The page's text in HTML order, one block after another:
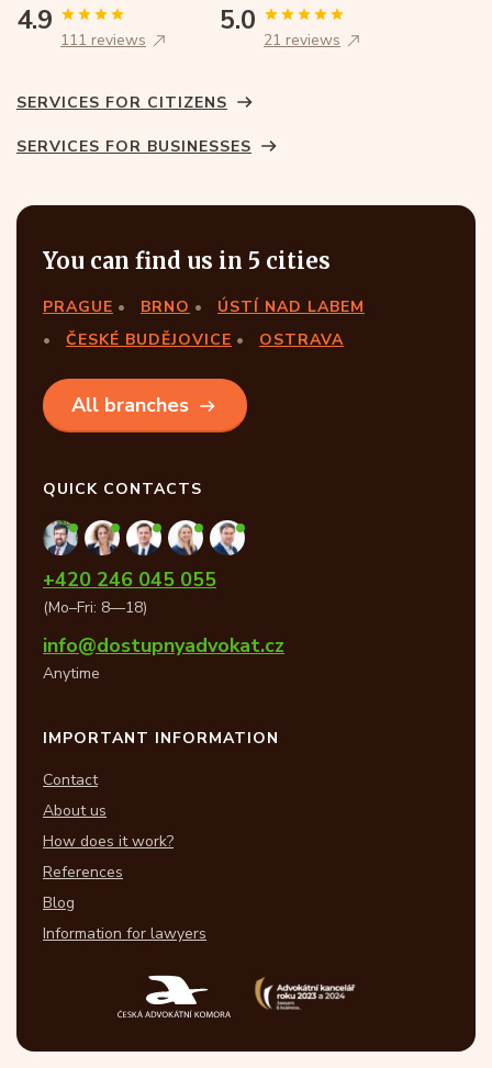
4.9
111 reviews
5.0
21 reviews
SERVICES FOR CITIZENS
SERVICES FOR BUSINESSES
You can find us in 5 cities
PRAGUE BRNO
ÚSTÍ NAD LABEM
ČESKÉ BUDĚJOVICE
OSTRAVA
All branches
QUICK CONTACTS
+420 246 045 055
(Mo–Fri: 8—18)
info@dostupnyadvokat.cz
Anytime
IMPORTANT INFORMATION
Contact
About us
How does it work?
References
Blog
Information for lawyers